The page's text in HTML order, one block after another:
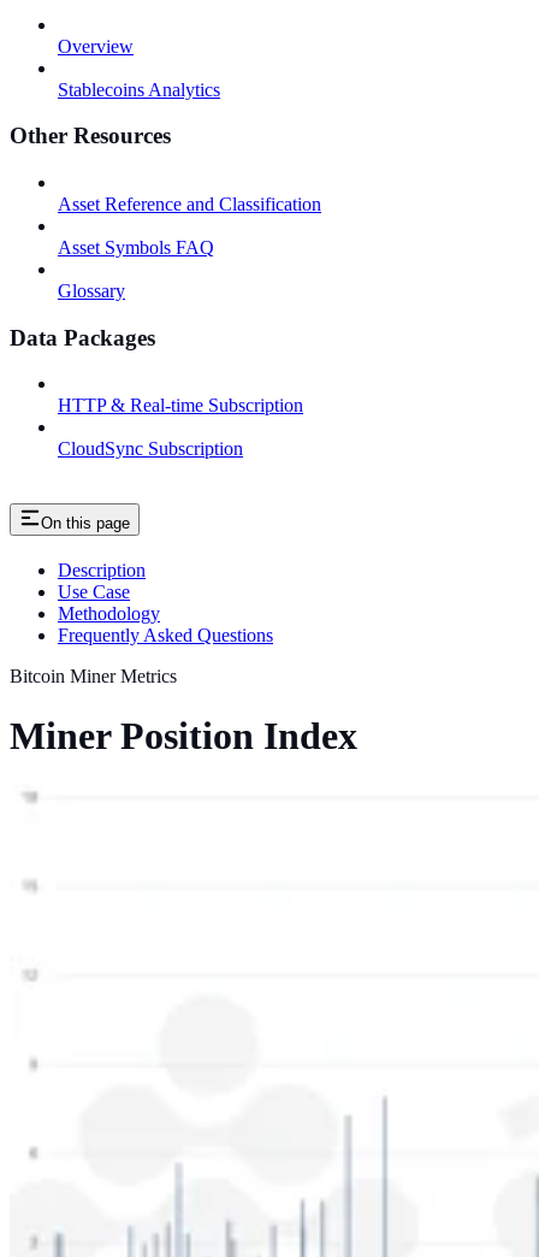
Overview
Stablecoins Analytics
Other Resources
Asset Reference and Classification
Asset Symbols FAQ
Glossary
Data Packages
HTTP & Real-time Subscription
CloudSync Subscription
On this page
Description
Use Case
Methodology
Frequently Asked Questions
Bitcoin Miner Metrics
Miner Position Index